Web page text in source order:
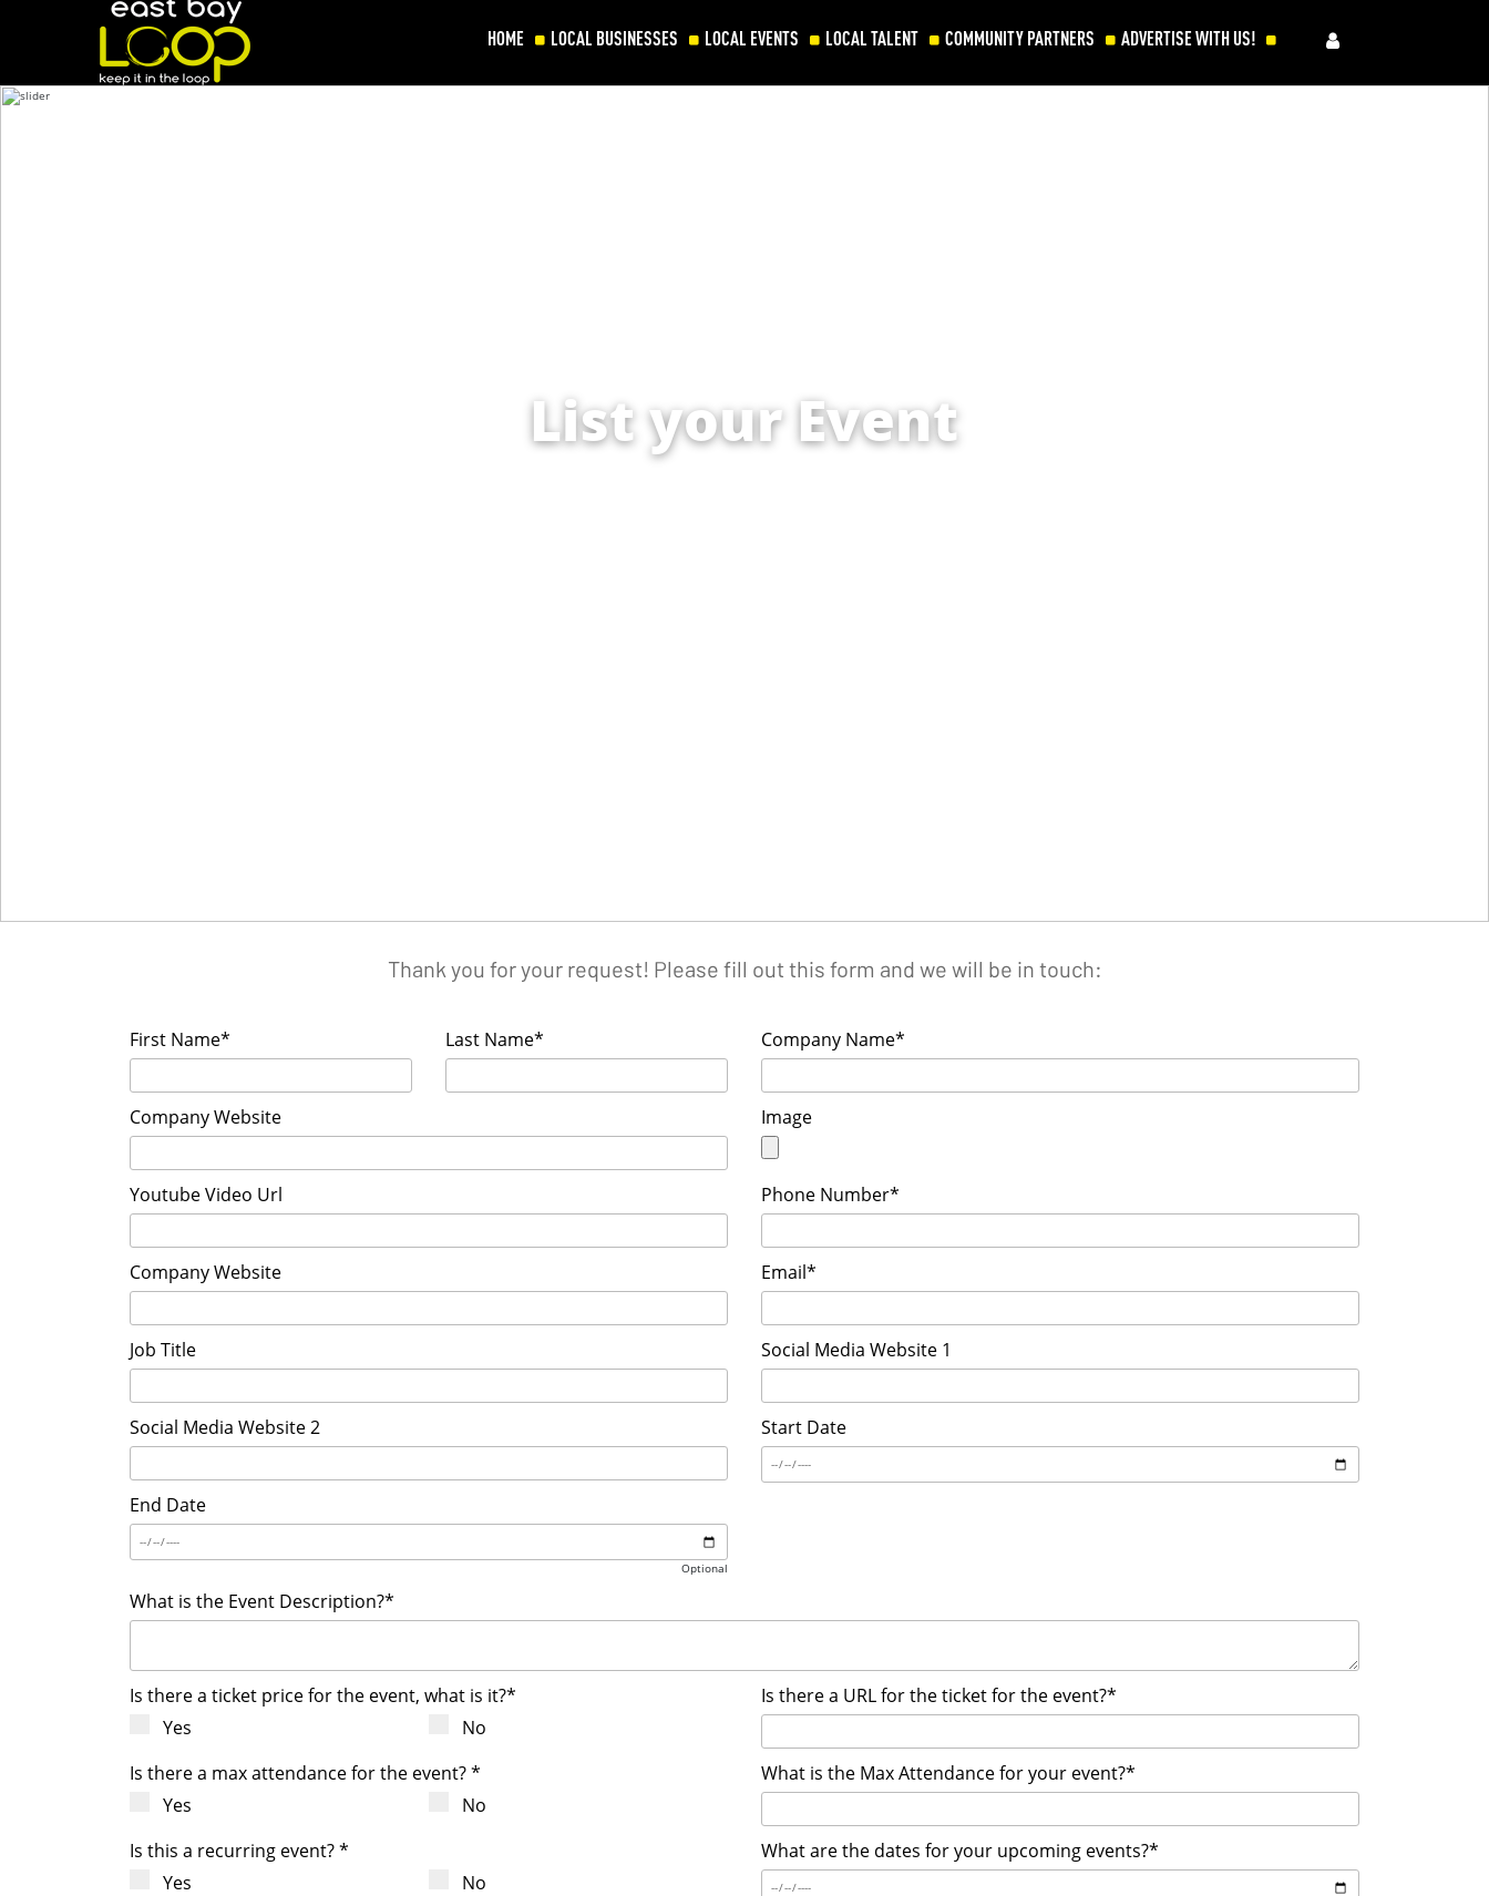
HOME LOCAL BUSINESSES LOCAL EVENTS LOCAL TALENT COMMUNITY PARTNERS ADVERTISE WITH US!
List your Event
Thank you for your request! Please fill out this form and we will be in touch:
First Name* Last Name* Company Name*
Company Website Image
Youtube Video Url Phone Number*
Company Website Email*
Job Title Social Media Website 1
Social Media Website 2 Start Date
End Date
Optional
What is the Event Description?*
Is there a ticket price for the event, what is it?*
Yes
No
Is there a URL for the ticket for the event?*
Is there a max attendance for the event? *
Yes
No
What is the Max Attendance for your event?*
Is this a recurring event? *
Yes
No
What are the dates for your upcoming events?*